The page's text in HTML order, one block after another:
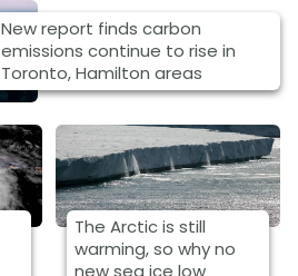
New report finds carbon
emissions continue to rise in
Toronto, Hamilton areas
The Arctic is still
warming, so why no
new sea ice low